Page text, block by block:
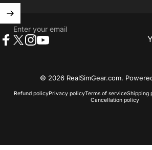
Enter your email
© 2026 RealSimGear.com.
Refund policyPrivacy policyTerms of serviceShipping
Cancellation policy